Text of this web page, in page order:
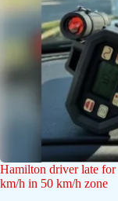
Hamilton driver late for
km/h in 50 km/h zone